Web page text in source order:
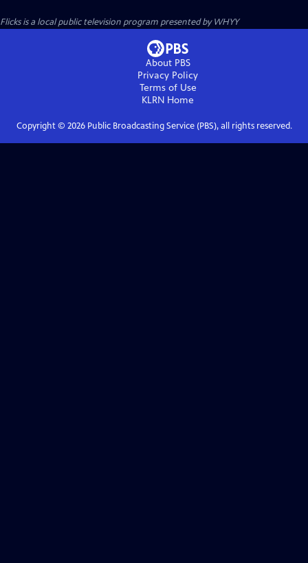
Flicksis a local public television program presented byWHYY
About PBS
Privacy Policy
Terms of Use
KLRN Home
Copyright © 2026Public Broadcasting Service (PBS), all rights reserved.